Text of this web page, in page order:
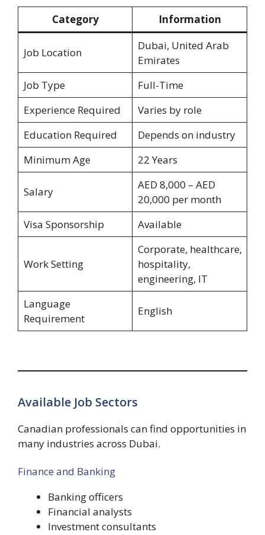
Category Information
Job Location
Dubai, United Arab
Emirates
Job Type
Full-Time
Experience Required
Varies by role
Education Required
Depends on industry
Minimum Age
22 Years
Salary
AED 8,000 – AED
20,000 per month
Visa Sponsorship
Available
Work Setting
Corporate, healthcare,
hospitality,
engineering, IT
Language
Requirement
English
Available Job Sectors
Canadian professionals can find opportunities in
many industries across Dubai.
Finance and Banking
Banking officers
Financial analysts
Investment consultants